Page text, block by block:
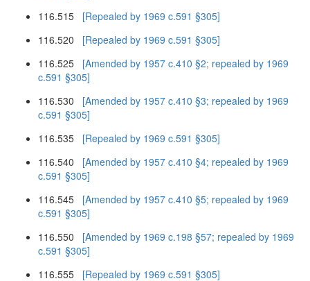
116.515 [Repealed by 1969 c.591 §305]
116.520 [Repealed by 1969 c.591 §305]
116.525 [Amended by 1957 c.410 §2; repealed by 1969
c.591 §305]
116.530 [Amended by 1957 c.410 §3; repealed by 1969
c.591 §305]
116.535 [Repealed by 1969 c.591 §305]
116.540 [Amended by 1957 c.410 §4; repealed by 1969
c.591 §305]
116.545 [Amended by 1957 c.410 §5; repealed by 1969
c.591 §305]
116.550 [Amended by 1969 c.198 §57; repealed by 1969
c.591 §305]
116.555 [Repealed by 1969 c.591 §305]